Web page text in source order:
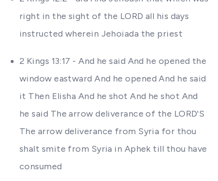
right in the sight of the LORD all his days
instructed wherein Jehoiada the priest
2 Kings 13:17 - And he said And he opened the
window eastward And he opened And he said
it Then Elisha And he shot And he shot And
he said The arrow deliverance of the LORD'S
The arrow deliverance from Syria for thou
shalt smite from Syria in Aphek till thou have
consumed